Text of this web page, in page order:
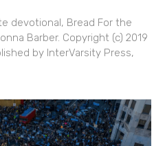
devotional, Bread For the
Barber. Copyright (c) 2019
by InterVarsity Press,